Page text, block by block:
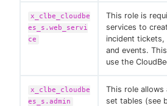
x_clbe_cloudbe
es_s.web_servi
ce
This role is
services to
incident tickets,
and events.
use the
x_clbe_cloudbe
es_s.admin
This role
set tables (see